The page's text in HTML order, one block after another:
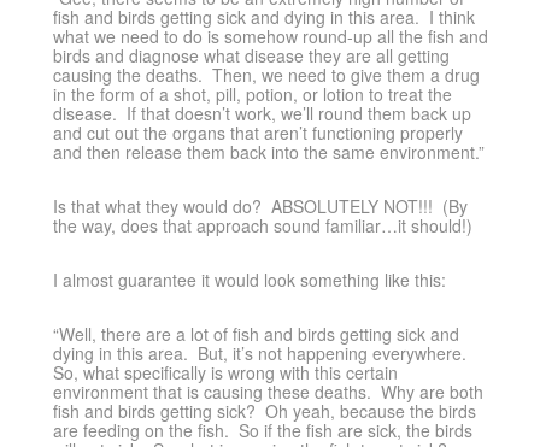
fish and birds getting sick and dying in this area. I think
what we need to do is somehow round-up all the fish and
birds and diagnose what disease they are all getting
causing the deaths. Then, we need to give them a drug
in the form of a shot, pill, potion, or lotion to treat the
disease. If that doesn’t work, we’ll round them back up
and cut out the organs that aren’t functioning properly
and then release them back into the same environment.”
Is that what they would do? ABSOLUTELY NOT!!! (By
the way, does that approach sound familiar…it should!)
I almost guarantee it would look something like this:
“Well, there are a lot of fish and birds getting sick and
dying in this area. But, it’s not happening everywhere.
So, what specifically is wrong with this certain
environment that is causing these deaths. Why are both
fish and birds getting sick? Oh yeah, because the birds
are feeding on the fish. So if the fish are sick, the birds